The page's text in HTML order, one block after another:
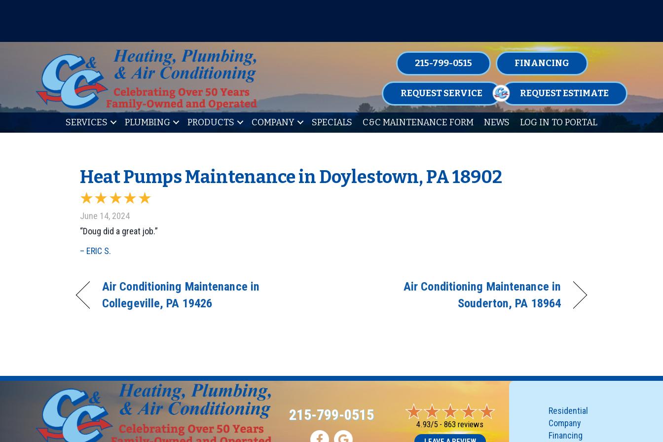
215-799-0515 FINANCING
REQUEST SERVICE REQUEST ESTIMATE
SERVICES PLUMBING PRODUCTS COMPANY SPECIALS C&C MAINTENANCE FORM NEWS LOG IN TO PORTAL
Heat Pumps Maintenance in Doylestown, PA 18902
June 14, 2024
“Doug did a great job.”
– ERIC S.
Air Conditioning Maintenance in
Collegeville, PA 19426
Air Conditioning Maintenance in
Souderton, PA 18964
215-799-0515
4.93/5 -863 reviews
Residential
Company
Financing